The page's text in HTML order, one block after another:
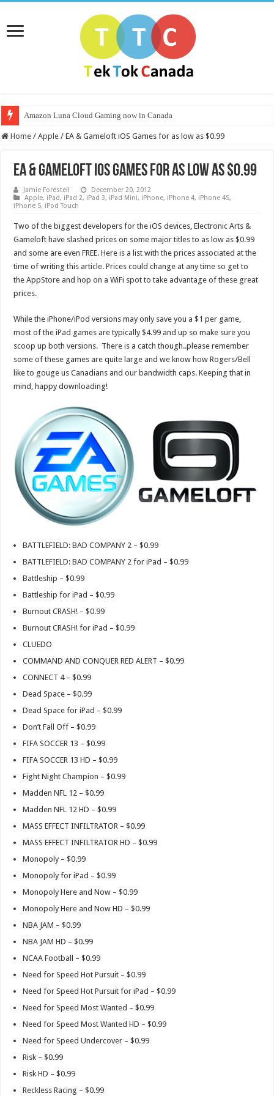
Amazon Luna Cloud Gaming now in Canada
Home / Apple / EA & Gameloft iOS Games for as low as $0.99
EA & Gameloft iOS Games for as low as $0.99
Jamie Forestell
December 20, 2012
Apple, iPad, iPad 2, iPad 3, iPad Mini, iPhone, iPhone 4, iPhone 4S,
iPhone 5, iPod Touch
Two of the biggest developers for the iOS devices, Electronic Arts &
Gameloft have slashed prices on some major titles to as low as $0.99
and some are even FREE. Here is a list with the prices associated at the
time of writing this article. Prices could change at any time so get to
the AppStore and hop on a WiFi spot to take advantage of these great
prices.
While the iPhone/iPod versions may only save you a $1 per game,
most of the iPad games are typically $4.99 and up so make sure you
scoop up both versions. There is a catch though..please remember
some of these games are quite large and we know how Rogers/Bell
like to gouge us Canadians and our bandwidth caps. Keeping that in
mind, happy downloading!
BATTLEFIELD: BAD COMPANY 2 – $0.99
BATTLEFIELD: BAD COMPANY 2 for iPad – $0.99
Battleship – $0.99
Battleship for iPad – $0.99
Burnout CRASH! – $0.99
Burnout CRASH! for iPad – $0.99
CLUEDO
COMMAND AND CONQUER RED ALERT – $0.99
CONNECT 4 – $0.99
Dead Space – $0.99
Dead Space for iPad – $0.99
Don’t Fall Off – $0.99
FIFA SOCCER 13 – $0.99
FIFA SOCCER 13 HD – $0.99
Fight Night Champion – $0.99
Madden NFL 12 – $0.99
Madden NFL 12 HD – $0.99
MASS EFFECT INFILTRATOR – $0.99
MASS EFFECT INFILTRATOR HD – $0.99
Monopoly – $0.99
Monopoly for iPad – $0.99
Monopoly Here and Now – $0.99
Monopoly Here and Now HD – $0.99
NBA JAM – $0.99
NBA JAM HD – $0.99
NCAA Football – $0.99
Need for Speed Hot Pursuit – $0.99
Need for Speed Hot Pursuit for iPad – $0.99
Need for Speed Most Wanted – $0.99
Need for Speed Most Wanted HD – $0.99
Need for Speed Undercover – $0.99
Risk – $0.99
Risk HD – $0.99
Reckless Racing – $0.99